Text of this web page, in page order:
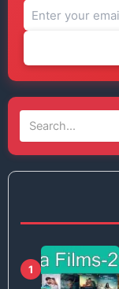
1